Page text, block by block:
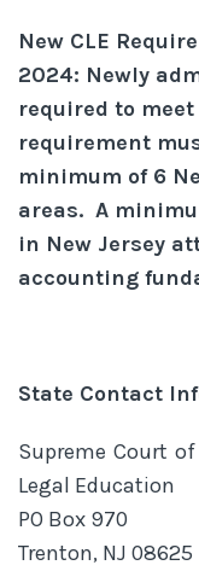
New CLE
2024: Newly
required to
requirement
minimum of 6
areas. A
in New Jersey
accounting
State Contact
Supreme Court
Legal Education
PO Box 970
Trenton, NJ 08625